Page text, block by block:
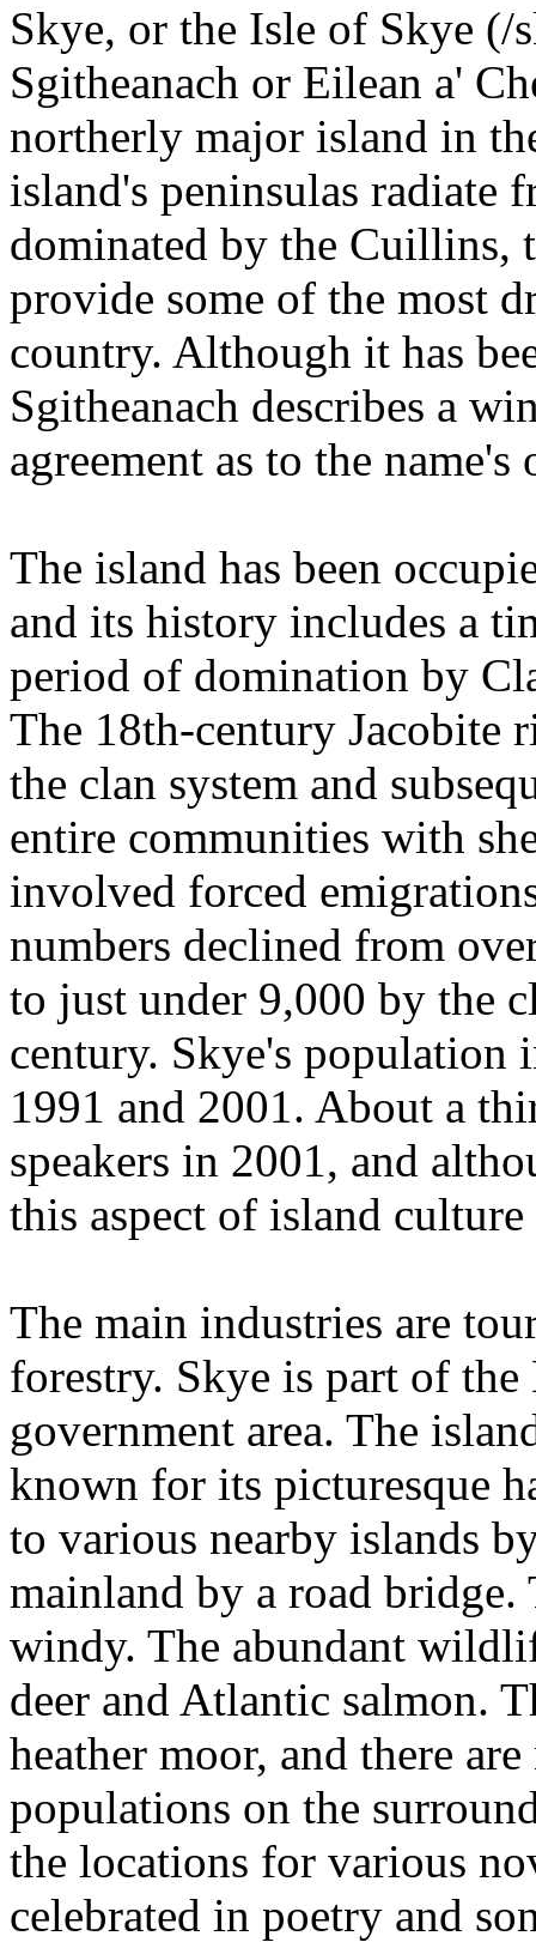
Skye, or the Isle of Skye (/
Sgitheanach or Eilean a'
northerly major island in
island's peninsulas radiate
dominated by the Cuillins,
provide some of the most
country. Although it has
Sgitheanach describes a
agreement as to the name's
The island has been
and its history includes a
period of domination by
The 18th-century Jacobite
the clan system and
entire communities with
involved forced
numbers declined from
to just under 9,000 by the
century. Skye's population
1991 and 2001. About a
speakers in 2001, and
this aspect of island
The main industries are
forestry. Skye is part of
government area. The
known for its picturesque
to various nearby islands
mainland by a road
windy. The abundant
deer and Atlantic salmon.
heather moor, and there
populations on the
the locations for various
celebrated in poetry and